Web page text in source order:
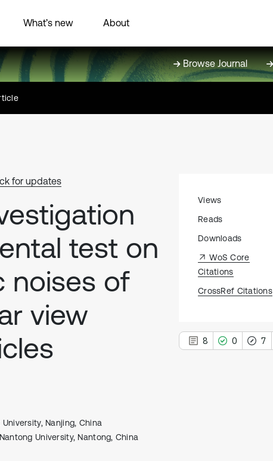
What’s new About
Browse Journal
for updates
test on
noises of
view
Nanjing, China
University, Nantong, China
Views
Reads
Downloads
WoS Core
Citations
CrossRef Citations
8 0 7